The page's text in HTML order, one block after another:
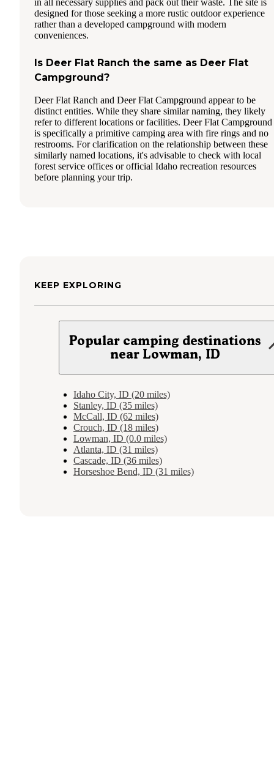
in all necessary supplies and pack out their waste. The site is
designed for those seeking a more rustic outdoor experience
rather than a developed campground with modern
conveniences.
Is Deer Flat Ranch the same as Deer Flat
Campground?
Deer Flat Ranch and Deer Flat Campground appear to be
distinct entities. While they share similar naming, they likely
refer to different locations or facilities. Deer Flat Campground
is specifically a primitive camping area with fire rings and no
restrooms. For clarification on the relationship between these
similarly named locations, it's advisable to check with local
forest service offices or official Idaho recreation resources
before planning your trip.
KEEP EXPLORING
Popular camping destinations
near Lowman, ID
Idaho City, ID (20 miles)
Stanley, ID (35 miles)
McCall, ID (62 miles)
Crouch, ID (18 miles)
Lowman, ID (0.0 miles)
Atlanta, ID (31 miles)
Cascade, ID (36 miles)
Horseshoe Bend, ID (31 miles)